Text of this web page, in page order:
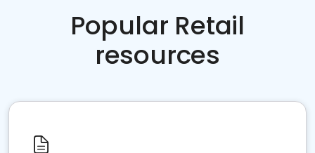
Popular Retail
resources